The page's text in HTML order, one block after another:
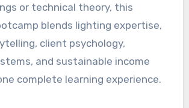
or technical theory, this
blends lighting expertise,
client psychology,
and sustainable income
complete learning experience.